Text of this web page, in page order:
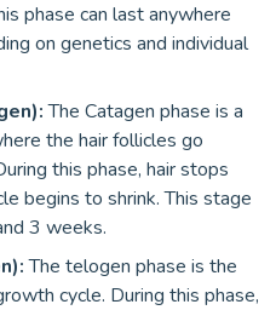
phase can last anywhere
on genetics and individual
The Catagen phase is a
the hair follicles go
this phase, hair stops
begins to shrink. This stage
3 weeks.
The telogen phase is the
cycle. During this phase,